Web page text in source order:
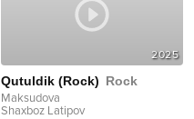
2025
Qutuldik (Rock) Rock
Maksudova
Shaxboz Latipov